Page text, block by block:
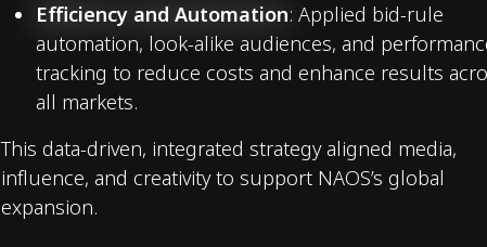
Efficiency and Automation: Applied bid-rule
automation, look-alike audiences, and
tracking to reduce costs and enhance results
all markets.
This data-driven, integrated strategy aligned media,
influence, and creativity to support NAOS’s global
expansion.